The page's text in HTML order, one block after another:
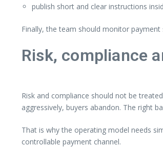
publish short and clear instructions
Finally, the team should monitor
Risk, compliance
Risk and compliance should not be
aggressively, buyers abandon. The right
That is why the operating model needs
controllable payment channel.